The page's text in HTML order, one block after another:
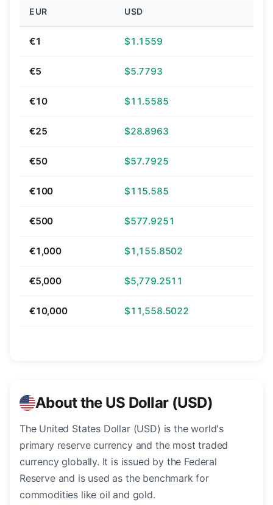
EUR USD
€1 $1.1559
€5 $5.7793
€10 $11.5585
€25 $28.8963
€50 $57.7925
€100 $115.585
€500 $577.9251
€1,000 $1,155.8502
€5,000 $5,779.2511
€10,000 $11,558.5022
About the US Dollar (USD)
The United States Dollar (USD) is the world's
primary reserve currency and the most traded
currency globally. It is issued by the Federal
Reserve and is used as the benchmark for
commodities like oil and gold.